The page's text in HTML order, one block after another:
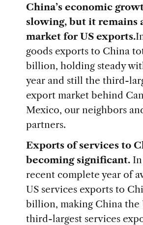
China’s economic
slowing, but it remains
market for US exports.
goods exports to China
billion, holding steady
year and still the third-
export market behind
Mexico, our neighbors
partners.
Exports of services to
becoming significant.In
recent complete year of
US services exports to
billion, making China the
third-largest services